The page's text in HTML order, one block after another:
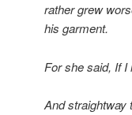
rather grew
his garment.
For she said, If
And straightway